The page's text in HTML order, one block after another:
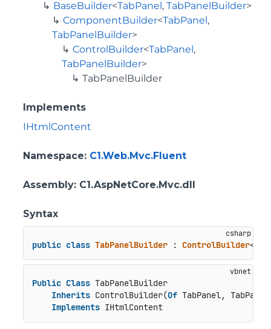
BaseBuilder<TabPanel, TabPanelBuilder>
ComponentBuilder<TabPanel,
TabPanelBuilder>
ControlBuilder<TabPanel,
TabPanelBuilder>
TabPanelBuilder
Implements
IHtmlContent
Namespace: C1.Web.Mvc.Fluent
Assembly: C1.AspNetCore.Mvc.dll
Syntax
public class TabPanelBuilder : ControlBuilder<
Public Class TabPanelBuilder
Inherits ControlBuilder(Of TabPanel,
Implements IHtmlContent